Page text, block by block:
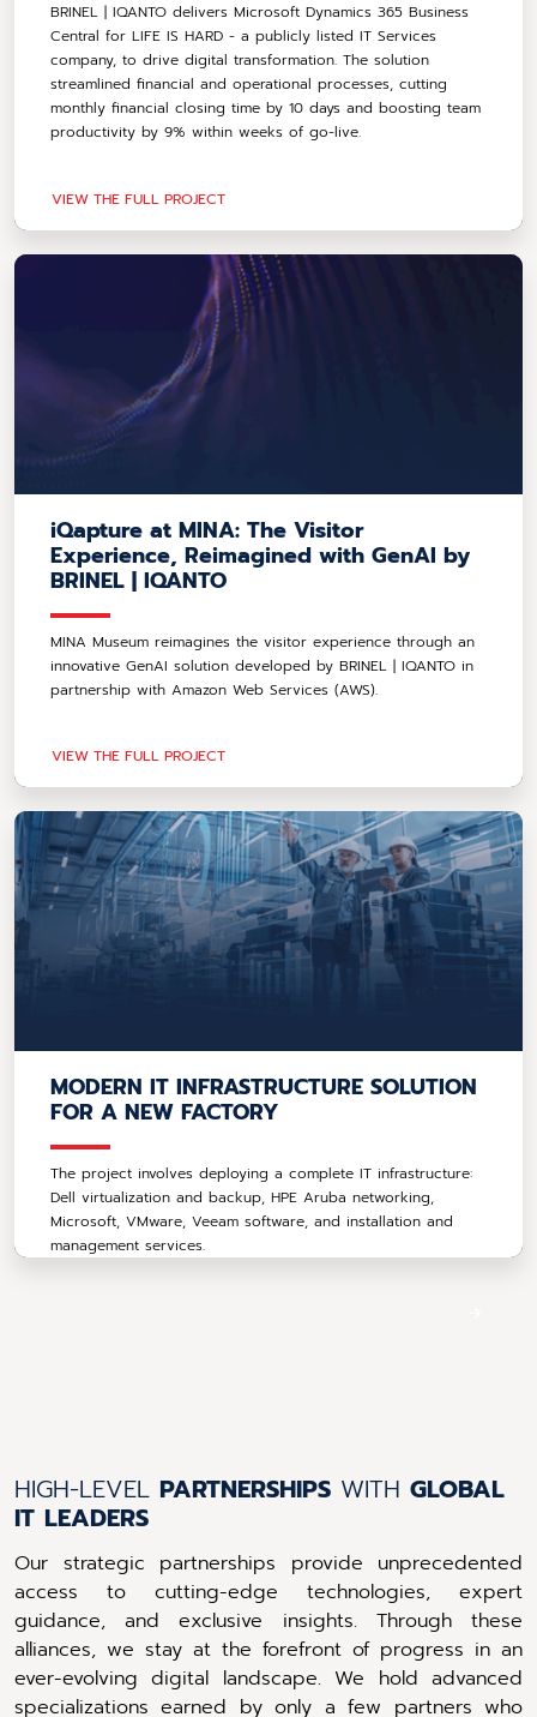
BRINEL | IQANTO delivers Microsoft Dynamics 365 Business
Central for LIFE IS HARD - a publicly listed IT Services
company, to drive digital transformation. The solution
streamlined financial and operational processes, cutting
monthly financial closing time by 10 days and boosting team
productivity by 9% within weeks of go-live.
VIEW THE FULL PROJECT
iQapture at MINA: The Visitor
Experience, Reimagined with GenAI by
BRINEL | IQANTO
MINA Museum reimagines the visitor experience through an
innovative GenAI solution developed by BRINEL | IQANTO in
partnership with Amazon Web Services (AWS).
VIEW THE FULL PROJECT
MODERN IT INFRASTRUCTURE SOLUTION
FOR A NEW FACTORY
The project involves deploying a complete IT infrastructure:
Dell virtualization and backup, HPE Aruba networking,
Microsoft, VMware, Veeam software, and installation and
management services.
HIGH-LEVEL PARTNERSHIPS WITH GLOBAL
IT LEADERS
Our strategic partnerships provide unprecedented
access to cutting-edge technologies, expert
guidance, and exclusive insights. Through these
alliances, we stay at the forefront of progress in an
ever-evolving digital landscape. We hold advanced
specializations earned by only a few partners who